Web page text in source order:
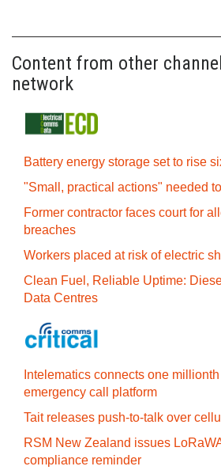
Content from other
network
Battery energy storage set to rise
"Small, practical actions" needed
Former contractor faces court for
breaches
Workers placed at risk of electric
Clean Fuel, Reliable Uptime:
Data Centres
Intelematics connects one
emergency call platform
Tait releases push-to-talk over
RSM New Zealand issues
compliance reminder